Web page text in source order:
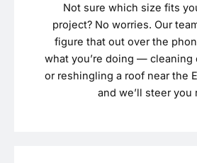
Not sure which size fits
project? No worries. Our
figure that out over the
what you’re doing — cleaning
or reshingling a roof near the
and we’ll steer you